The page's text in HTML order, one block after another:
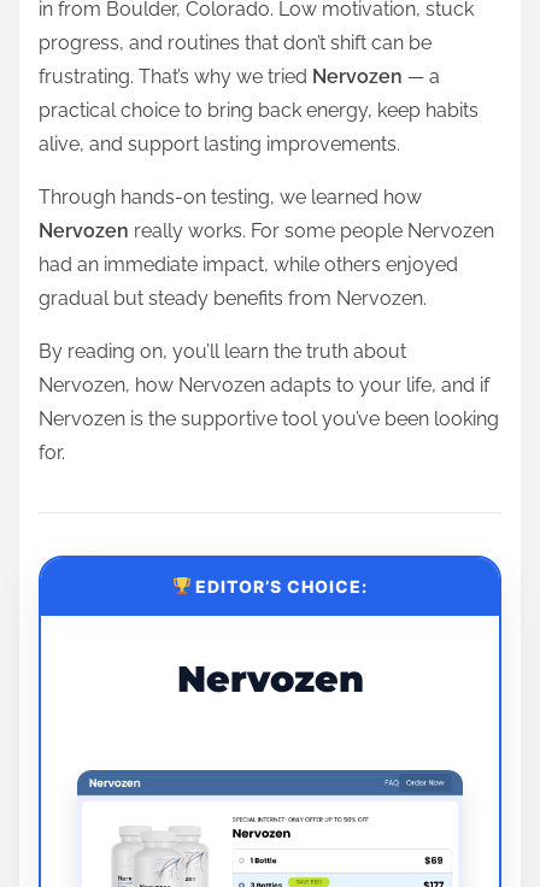
t
i
m
e
in from Boulder, Colorado. Low motivation, stuck
progress, and routines that don’t shift can be
frustrating. That’s why we tried Nervozen — a
practical choice to bring back energy, keep habits
alive, and support lasting improvements.
Through hands-on testing, we learned how
Nervozen really works. For some people Nervozen
had an immediate impact, while others enjoyed
gradual but steady benefits from Nervozen.
By reading on, you’ll learn the truth about
Nervozen, how Nervozen adapts to your life, and if
Nervozen is the supportive tool you’ve been looking
for.
EDITOR’S CHOICE:
Nervozen